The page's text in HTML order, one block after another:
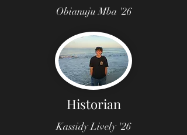
Obianuju Mba '26
Historian
Kassidy Lively '26